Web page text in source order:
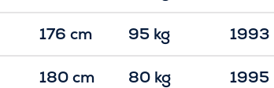
176 cm 95 kg 1993
180 cm 80 kg 1995